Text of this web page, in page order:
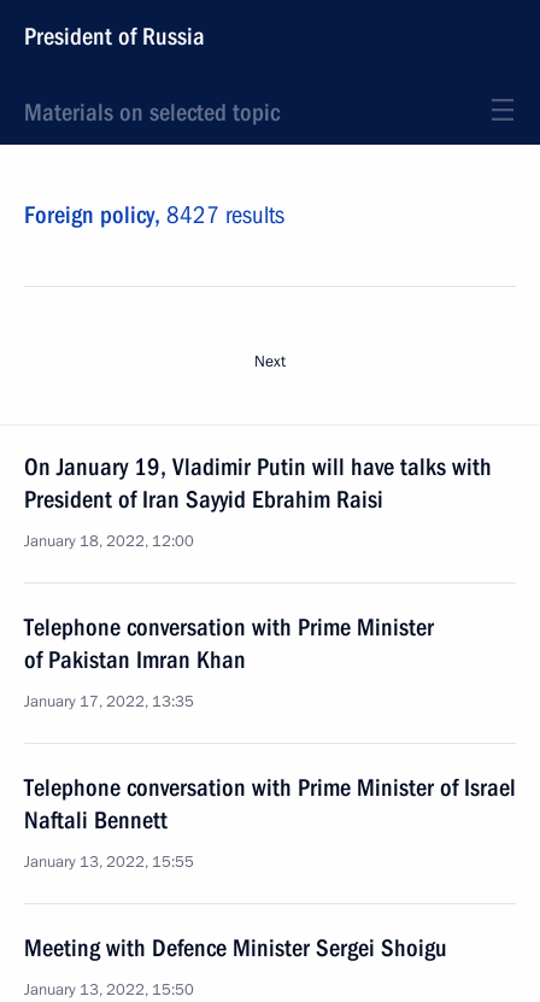
President of Russia
Materials on selected topic
Foreign policy, 8427 results
Next
On January 19, Vladimir Putin will have talks with
President of Iran Sayyid Ebrahim Raisi
January 18, 2022, 12:00
Telephone conversation with Prime Minister
of Pakistan Imran Khan
January 17, 2022, 13:35
Telephone conversation with Prime Minister of Israel
Naftali Bennett
January 13, 2022, 15:55
Meeting with Defence Minister Sergei Shoigu
January 13, 2022, 15:50